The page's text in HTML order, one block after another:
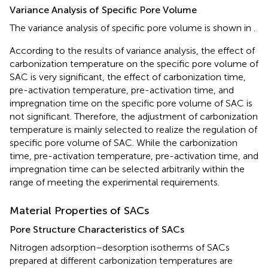
Variance Analysis of Specific Pore Volume
The variance analysis of specific pore volume is shown in
According to the results of variance analysis, the effect of
carbonization temperature on the specific pore volume of
SAC is very significant, the effect of carbonization time,
pre-activation temperature, pre-activation time, and
impregnation time on the specific pore volume of SAC is
not significant. Therefore, the adjustment of carbonization
temperature is mainly selected to realize the regulation of
specific pore volume of SAC. While the carbonization
time, pre-activation temperature, pre-activation time, and
impregnation time can be selected arbitrarily within the
range of meeting the experimental requirements.
Material Properties of SACs
Pore Structure Characteristics of SACs
Nitrogen adsorption–desorption isotherms of SACs
prepared at different carbonization temperatures are